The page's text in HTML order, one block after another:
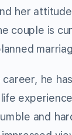
her
couple is
career, he
and